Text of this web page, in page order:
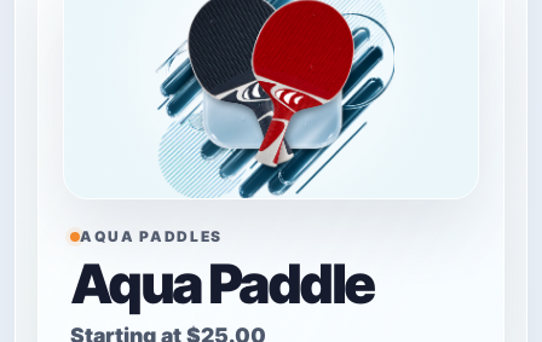
AQUA PADDLES
Aqua Paddle
Starting at$25.00